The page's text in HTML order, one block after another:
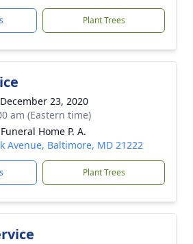
Plant Trees
23, 2020
am (Eastern time)
Home P. A.
Avenue, Baltimore, MD 21222
Plant Trees